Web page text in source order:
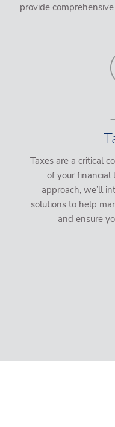
provide
Taxes are a critical
of your financial
approach, we’ll
solutions to help
and ensure